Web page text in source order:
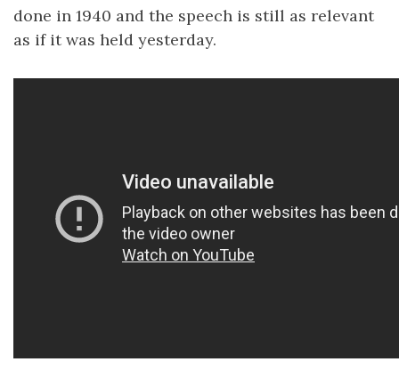
done in 1940 and the speech is still as relevant
as if it was held yesterday.